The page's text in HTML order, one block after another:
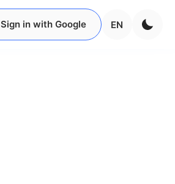
Sign in with Google EN